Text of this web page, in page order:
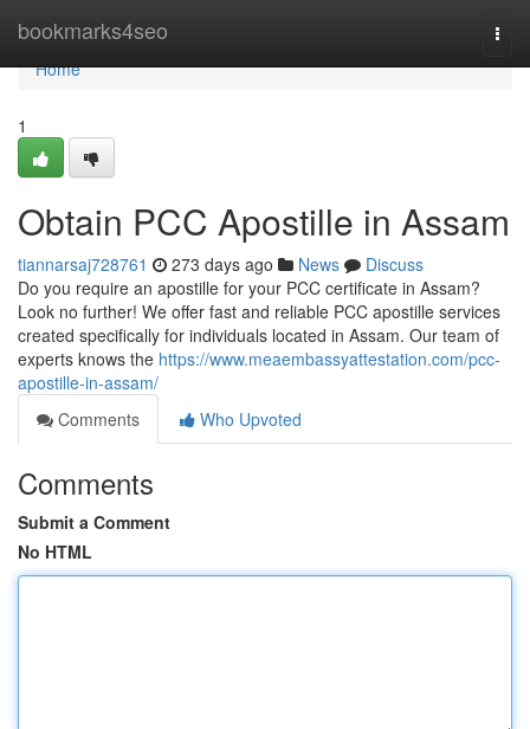
bookmarks4seo
Home
Home
1
Obtain PCC Apostille in Assam
tiannarsaj728761 273 days ago News
Discuss
Do you require an apostille for your PCC certificate in Assam?
Look no further! We offer fast and reliable PCC apostille services
created specifically for individuals located in Assam. Our team of
experts knows the https://www.meaembassyattestation.com/pcc-
apostille-in-assam/
Comments
Who Upvoted
Comments
Submit a Comment
No HTML